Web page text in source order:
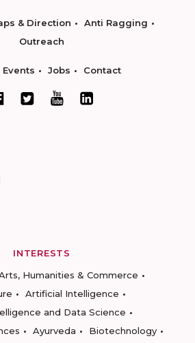
& Direction
Anti Ragging
Outreach
Events Jobs Contact
INTERESTS
Humanities & Commerce
Artificial Intelligence
and Data Science
Ayurveda
Biotechnology